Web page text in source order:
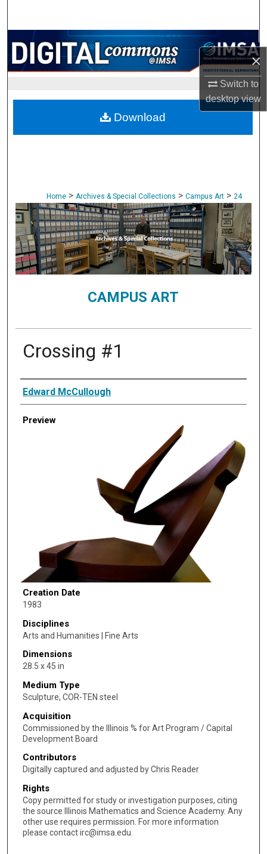
×
Switch to
desktopview
Browse Collections
My Account
About
Digital Commons Network™
Home > Archives & Special Collections > Campus Art > 24
CAMPUS ART
Crossing #1
Creator
Edward McCullough
Preview
Creation Date
1983
Disciplines
Arts and Humanities | Fine Arts
Dimensions
28.5 x 45 in
Medium Type
Sculpture, COR-TEN steel
Acquisition
Commissioned by the Illinois % for Art Program / Capital
Development Board
Contributors
Digitally captured and adjusted by Chris Reader
Rights
Copy permitted for study or investigation purposes, citing
the source Illinois Mathematics and Science Academy. Any
other use requires permission. For more information
please contact irc@imsa.edu.
Download